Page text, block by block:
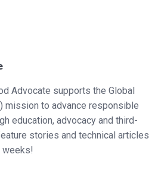
Advocate supports the Global
mission to advance responsible
education, advocacy and third-
stories and technical articles
weeks!